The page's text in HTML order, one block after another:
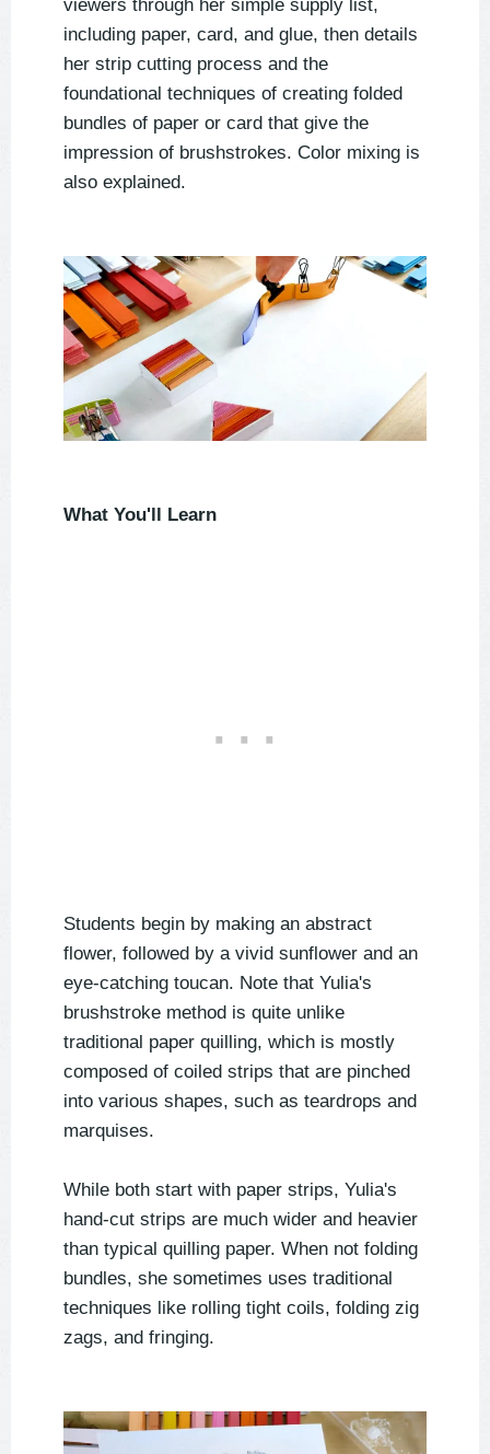
viewers through her simple supply list,
including paper, card, and glue, then details
her strip cutting process and the
foundational techniques of creating folded
bundles of paper or card that give the
impression of brushstrokes. Color mixing is
also explained.
What You'll Learn
Students begin by making an abstract
flower, followed by a vivid sunflower and an
eye-catching toucan. Note that Yulia's
brushstroke method is quite unlike
traditional paper quilling, which is mostly
composed of coiled strips that are pinched
into various shapes, such as teardrops and
marquises.
While both start with paper strips, Yulia's
hand-cut strips are much wider and heavier
than typical quilling paper. When not folding
bundles, she sometimes uses traditional
techniques like rolling tight coils, folding zig
zags, and fringing.